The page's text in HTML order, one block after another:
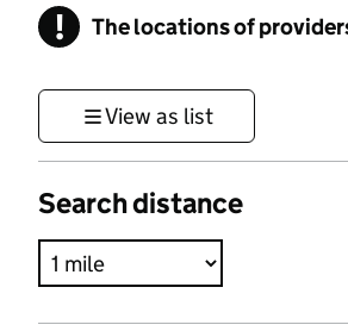
! Information
The locations of
View as list
Search distance